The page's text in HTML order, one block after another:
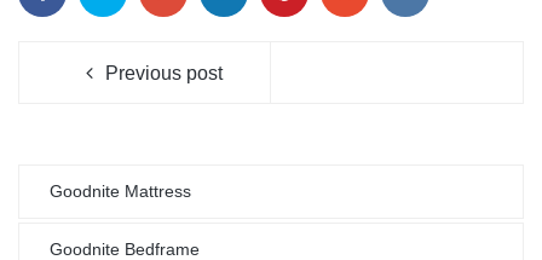
Previous post
Goodnite Mattress
Goodnite Bedframe